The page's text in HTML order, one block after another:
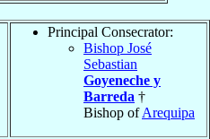
Principal Consecrator:
Bishop José
Sebastian
Goyeneche y
Barreda †
Bishop ofArequipa